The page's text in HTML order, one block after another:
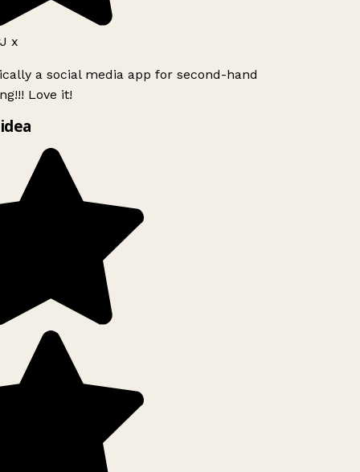
x
a social media app for second-hand
Love it!